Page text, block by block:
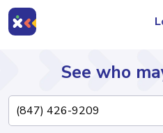
Directory
See who